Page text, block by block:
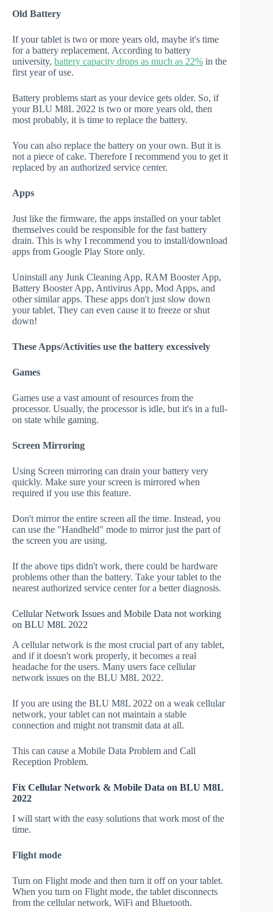
Old Battery
If your tablet is two or more years old, maybe it's time
for a battery replacement. According to battery
university, battery capacity drops as much as 22% in the
first year of use.
Battery problems start as your device gets older. So, if
your BLU M8L 2022 is two or more years old, then
most probably, it is time to replace the battery.
You can also replace the battery on your own. But it is
not a piece of cake. Therefore I recommend you to get it
replaced by an authorized service center.
Apps
Just like the firmware, the apps installed on your tablet
themselves could be responsible for the fast battery
drain. This is why I recommend you to install/download
apps from Google Play Store only.
Uninstall any Junk Cleaning App, RAM Booster App,
Battery Booster App, Antivirus App, Mod Apps, and
other similar apps. These apps don't just slow down
your tablet. They can even cause it to freeze or shut
down!
These Apps/Activities use the battery excessively
Games
Games use a vast amount of resources from the
processor. Usually, the processor is idle, but it's in a full-
on state while gaming.
Screen Mirroring
Using Screen mirroring can drain your battery very
quickly. Make sure your screen is mirrored when
required if you use this feature.
Don't mirror the entire screen all the time. Instead, you
can use the "Handheld" mode to mirror just the part of
the screen you are using.
If the above tips didn't work, there could be hardware
problems other than the battery. Take your tablet to the
nearest authorized service center for a better diagnosis.
Cellular Network Issues and Mobile Data not working
on BLU M8L 2022
A cellular network is the most crucial part of any tablet,
and if it doesn't work properly, it becomes a real
headache for the users. Many users face cellular
network issues on the BLU M8L 2022.
If you are using the BLU M8L 2022 on a weak cellular
network, your tablet can not maintain a stable
connection and might not transmit data at all.
This can cause a Mobile Data Problem and Call
Reception Problem.
Fix Cellular Network & Mobile Data on BLU M8L
2022
I will start with the easy solutions that work most of the
time.
Flight mode
Turn on Flight mode and then turn it off on your tablet.
When you turn on Flight mode, the tablet disconnects
from the cellular network, WiFi and Bluetooth.